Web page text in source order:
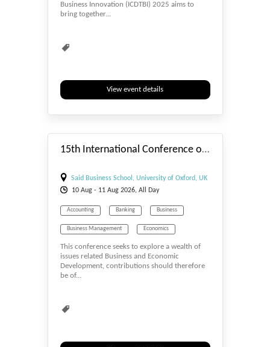
Management
Business Innovation (ICDTBI) 2025 aims to
bring together...
View event details
15th International Conference on Business and Economic Development (ICBED) - 2026
Said Business School, University of Oxford, UK
10 Aug - 11 Aug 2026, All Day
Accounting Banking Business
Business Management Economics
Entrepreneurship Human Resource
Marketing Marketing & Big Data
This conference seeks to explore a wealth of
issues related Business and Economic
Development, contributions should therefore
be of...